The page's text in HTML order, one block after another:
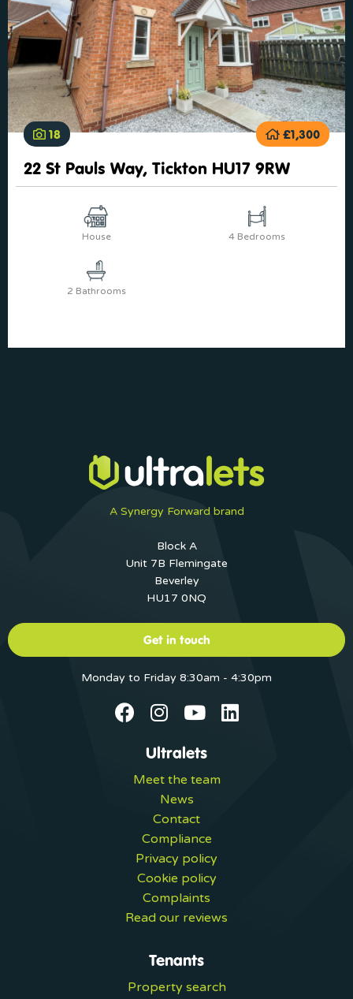
18 £1,300
22 St Pauls Way, Tickton HU17 9RW
House 4 Bedrooms
2 Bathrooms
A Synergy Forward brand
Block A
Unit 7B Flemingate
Beverley
HU17 0NQ
Get in touch
Monday to Friday 8:30am - 4:30pm
Ultralets
Meet the team
News
Contact
Compliance
Privacy policy
Cookie policy
Complaints
Read our reviews
Tenants
Property search